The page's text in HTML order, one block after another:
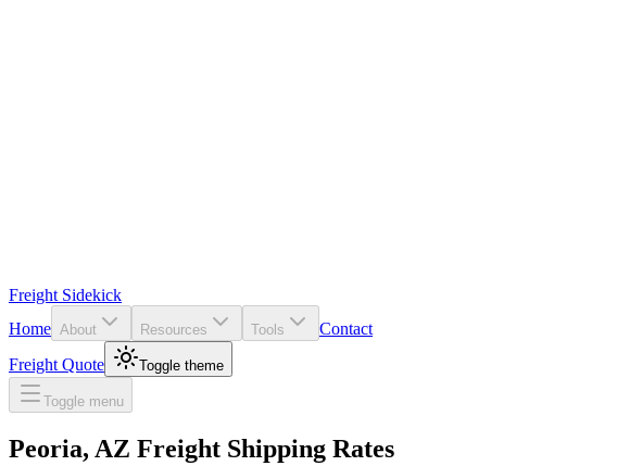
Freight Sidekick
Home About Resources Tools
Contact
Freight Quote
Toggle theme
Toggle menu
Peoria, AZ Freight Shipping Rates